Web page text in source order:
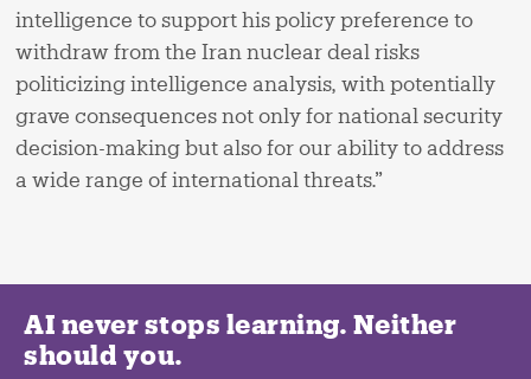
intelligence to support his policy preference to
withdraw from the Iran nuclear deal risks
politicizing intelligence analysis, with potentially
grave consequences not only for national security
decision-making but also for our ability to address
a wide range of international threats.”
AI never stops learning. Neither
should you.